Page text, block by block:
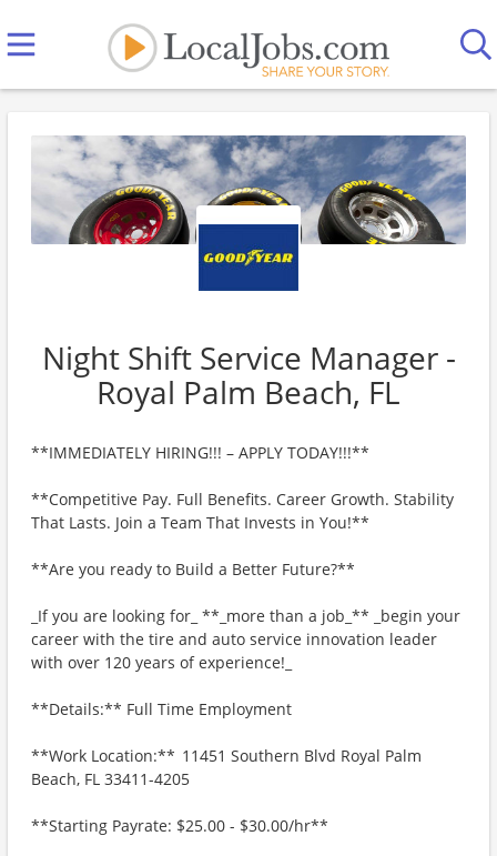
Night Shift Service Manager -
Royal Palm Beach, FL
**IMMEDIATELY HIRING!!! – APPLY TODAY!!!**
**Competitive Pay. Full Benefits. Career Growth. Stability
That Lasts. Join a Team That Invests in You!**
**Are you ready to Build a Better Future?**
_If you are looking for_ **_more than a job_** _begin your
career with the tire and auto service innovation leader
with over 120 years of experience!_
**Details:** Full Time Employment
**Work Location:** 11451 Southern Blvd Royal Palm
Beach, FL 33411-4205
**Starting Payrate: $25.00 - $30.00/hr**